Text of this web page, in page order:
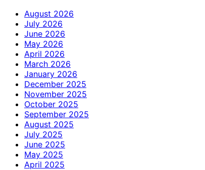
August 2026
July 2026
June 2026
May 2026
April 2026
March 2026
January 2026
December 2025
November 2025
October 2025
September 2025
August 2025
July 2025
June 2025
May 2025
April 2025